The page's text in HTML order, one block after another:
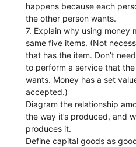
happens because each
the other person wants.
7. Explain why using money
same five items. (Not
that has the item. Don’t
to perform a service that
wants. Money has a set
accepted.)
Diagram the relationship
the way it’s produced, and
produces it.
Define capital goods as